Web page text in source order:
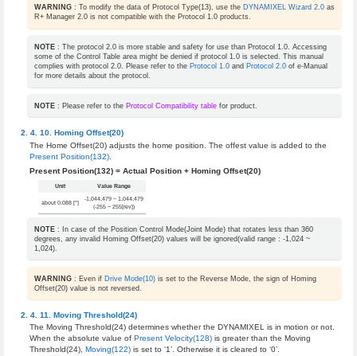
WARNING : To modify the data of Protocol Type(13), use the DYNAMIXEL Wizard 2.0 as
R+ Manager 2.0 is not compatible with the Protocol 1.0 products.
NOTE : The protocol 2.0 is more stable and safety for use than Protocol 1.0. Accessing
some of the Control Table area might be denied if protocol 1.0 is selected. This manual
complies with protocol 2.0. Please refer to the Protocol 1.0 and Protocol 2.0 of e-Manual
for more details about the protocol.
NOTE : Please refer to the Protocol Compatibility table for product.
Homing Offset(20)
The Home Offset(20) adjusts the home position. The offest value is added to the
Present Position(132).
Present Position(132) = Actual Position + Homing Offset(20)
Unit Value Range
about 0.088 [°]
-1,044,479 ~ 1,044,479
(-255 ~ 255[rev])
NOTE : In case of the Position Control Mode(Joint Mode) that rotates less than 360
degrees, any invalid Homing Offset(20) values will be ignored(valid range : -1,024 ~
1,024).
WARNING : Even if Drive Mode(10) is set to the Reverse Mode, the sign of Homing
Offset(20) value is not reversed.
Moving Threshold(24)
The Moving Threshold(24) determines whether the DYNAMIXEL is in motion or not.
When the absolute value of Present Velocity(128)is greater than the Moving
Threshold(24), Moving(122)is set to ‘1’. Otherwise it is cleared to ‘0’.